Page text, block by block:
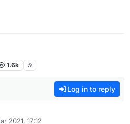
1.6k
Log in to reply
2021, 17:12